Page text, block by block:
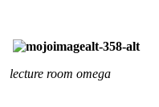
lecture room omega